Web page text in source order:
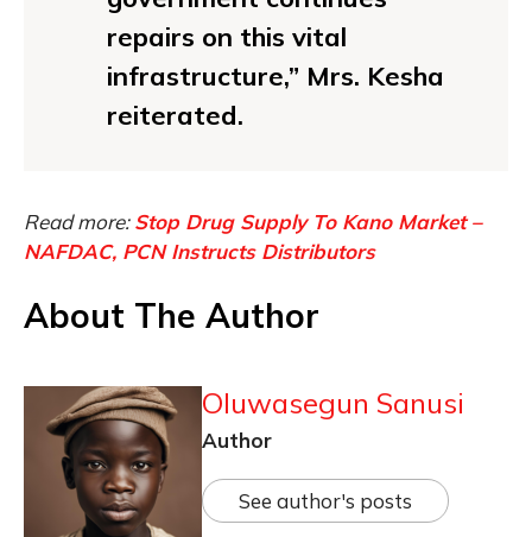
repairs on this vital
infrastructure,” Mrs. Kesha
reiterated.
Read more:Stop Drug Supply To Kano Market –
NAFDAC, PCN Instructs Distributors
About The Author
Oluwasegun Sanusi
Author
See author's posts